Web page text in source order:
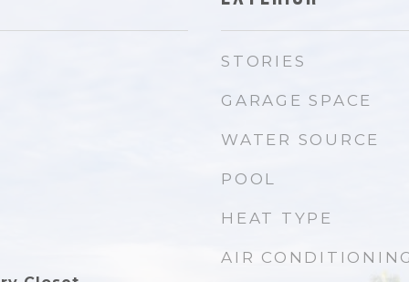
STORIES
GARAGE SPACE
WATER SOURCE
POOL
HEAT TYPE
AIR